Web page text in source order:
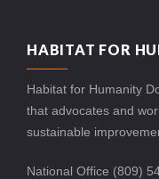
HABITAT FOR
Habitat for Humanity
that advocates and
sustainable
National Office (809)